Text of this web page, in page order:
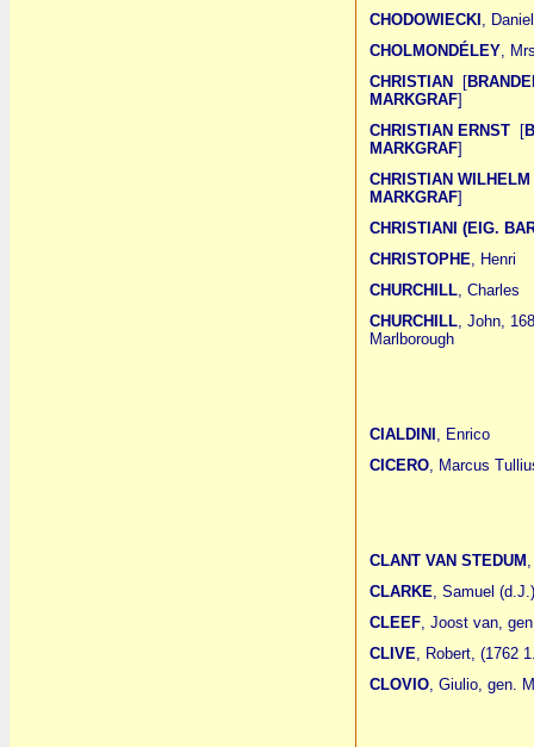
CHODOWIECKI ,
CHOLMONDÉLEY,
CHRISTIAN
[
MARKGRAF]
CHRISTIAN ERNST
[
MARKGRAF]
CHRISTIAN
MARKGRAF]
CHRISTIANI (EIG.
CHRISTOPHE, Henri
CHURCHILL, Charles
CHURCHILL, John,
Marlborough
CIALDINI , Enrico
CICERO, Marcus
CLANT VAN STEDUM
CLARKE, Samuel (d.J.)
CLEEF, Joost van,
CLIVE, Robert, (1762
CLOVIO, Giulio, gen.